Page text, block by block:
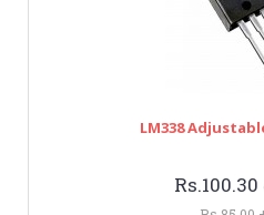
LM338
Rs.100.30